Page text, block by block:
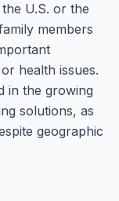
U.S. or the
members
health issues.
in the growing
solutions, as
geographic